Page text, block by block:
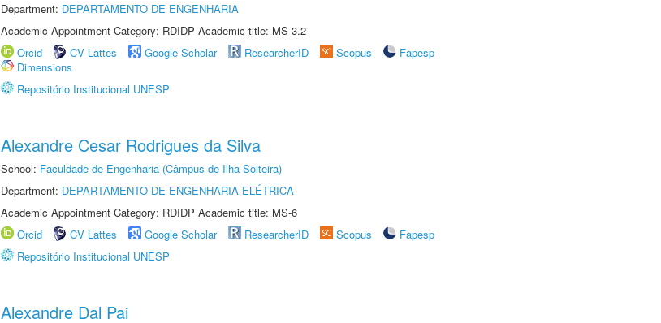
Department: DEPARTAMENTO DE ENGENHARIA
Academic Appointment Category: RDIDP Academic title: MS-3.2
Orcid
CV Lattes Google Scholar ResearcherID Scopus
Fapesp
Dimensions
Repositório Institucional UNESP
Alexandre Cesar Rodrigues da Silva
School: Faculdade de Engenharia (Câmpus de Ilha Solteira)
Department: DEPARTAMENTO DE ENGENHARIA ELÉTRICA
Academic Appointment Category: RDIDP Academic title: MS-6
Orcid
CV Lattes Google Scholar ResearcherID Scopus
Fapesp
Repositório Institucional UNESP
Alexandre Dal Pai